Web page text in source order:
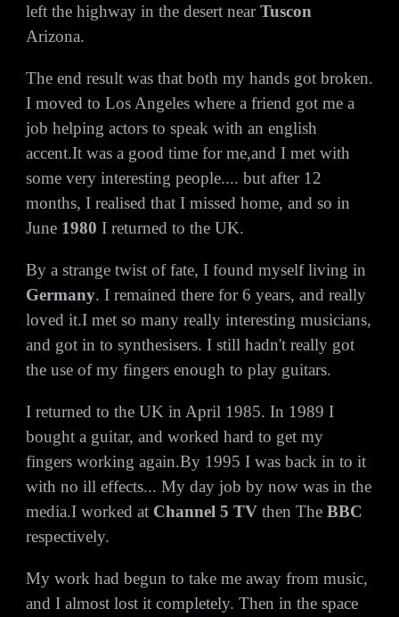
left the highway in the desert nearTuscon
Arizona.
The end result was that both my hands got broken.
I moved to Los Angeles where a friend got me a
job helping actors to speak with an english
accent.It was a good time for me,and I met with
some very interesting people.... but after 12
months, I realised that I missed home, and so in
June 1980 I returned to the UK.
By a strange twist of fate, I found myself living in
Germany. I remained there for 6 years, and really
loved it.I met so many really interesting musicians,
and got in to synthesisers. I still hadn't really got
the use of my fingers enough to play guitars.
I returned to the UK in April 1985. In 1989 I
bought a guitar, and worked hard to get my
fingers working again.By 1995 I was back in to it
with no ill effects... My day job by now was in the
media.I worked at Channel 5 TV then The BBC
respectively.
My work had begun to take me away from music,
and I almost lost it completely. Then in the space